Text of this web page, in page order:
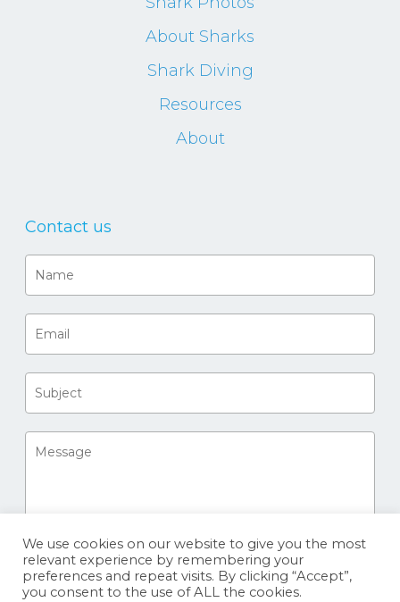
About Sharks
Shark Diving
Resources
About
Contact us
We use cookies on our website to give you the most
relevant experience by remembering your
preferences and repeat visits. By clicking “Accept”,
you consent to the use of ALL the cookies.